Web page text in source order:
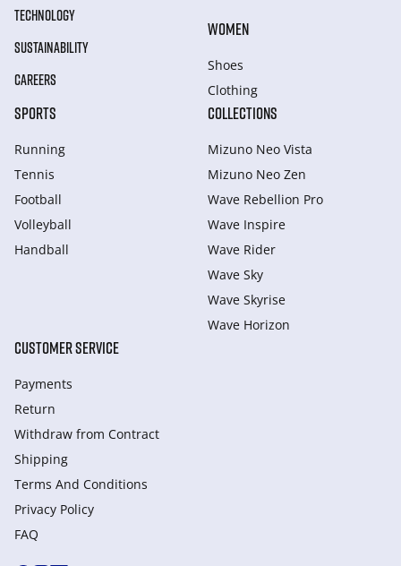
TECHNOLOGY
SUSTAINABILITY
CAREERS
WOMEN
Shoes
Clothing
SPORTS
Running
Tennis
Football
Volleyball
Handball
COLLECTIONS
Mizuno Neo Vista
Mizuno Neo Zen
Wave Rebellion Pro
Wave Inspire
Wave Rider
Wave Sky
Wave Skyrise
Wave Horizon
CUSTOMER SERVICE
Payments
Return
Withdraw from Сontract
Shipping
Terms And Conditions
Privacy Policy
FAQ